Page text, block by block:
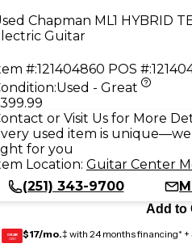
Chapman ML1 HYBRID
Guitar
#:121404860 POS #:
Used - Great
or Visit Us for More
used item is
for you
Location: Guitar Center
(251) 343-9700
Add to
GEAR
CARD $17/mo.‡ with 24 months financing* +